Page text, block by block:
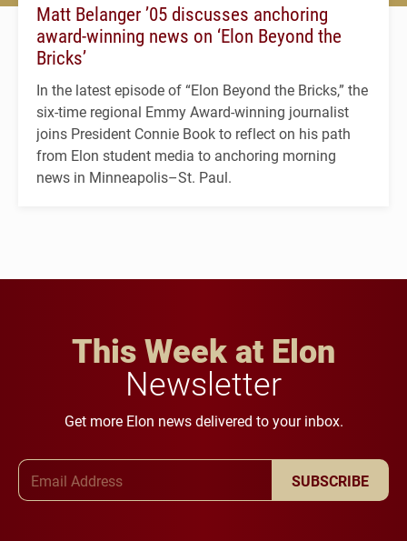
Matt Belanger ’05 discusses anchoring
award-winning news on ‘Elon Beyond the
Bricks’
In the latest episode of “Elon Beyond the Bricks,” the
six-time regional Emmy Award-winning journalist
joins President Connie Book to reflect on his path
from Elon student media to anchoring morning
news in Minneapolis–St. Paul.
This Week at Elon
Newsletter
Get more Elon news delivered to your inbox.
SUBSCRIBE